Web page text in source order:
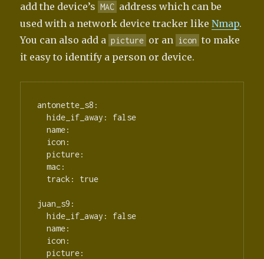
add the device’s MAC address which can be
used with a network device tracker likeNmap.
You can also add a picture or an icon to make
it easy to identify a person or device.
antonette_s8:
  hide_if_away: false
  name:
  picture:
  mac:
juan_s9:
  hide_if_away: false
  name:
  picture: